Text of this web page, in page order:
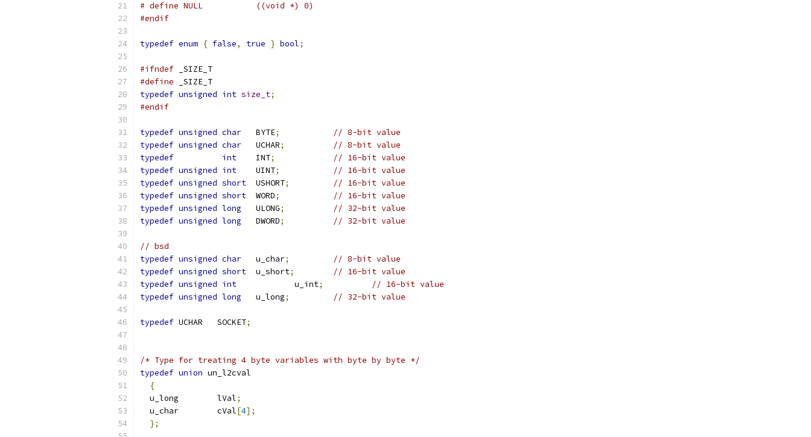
# define NULL		((void *) 0)
#endif
typedef enum { false, true } bool;
#ifndef
#define
typedef unsigned int size_t;
#endif
typedef unsigned char
	BYTE
;
// 8-bit value
typedef unsigned char
	UCHAR
;
// 8-bit value
typedef
int
	INT
;
// 16-bit value
typedef unsigned int
	UINT
;
// 16-bit value
typedef unsigned short
	USHORT
;
// 16-bit value
typedef unsigned short
	WORD
;
// 16-bit value
typedef unsigned long
	ULONG
;
// 32-bit value
typedef unsigned long
	DWORD
; // 32-bit value
// bsd
typedef unsigned char
	u_char
;
// 8-bit value
typedef unsigned short
	u_short
;
// 16-bit value
typedef unsigned int
		u_int
;
// 16-bit value
typedef unsigned long
	u_long
; // 32-bit value
typedef UCHAR	SOCKET;
/* Type for treating 4 byte variables with byte by byte */
typedef union
{
  u_long	lVal
;
  u_char	cVal
[4];
};